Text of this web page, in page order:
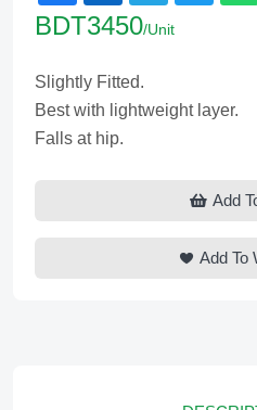
BDT3450/Unit
Slightly Fitted.
Best with lightweight layer.
Falls at hip.
Add